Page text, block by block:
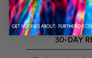
reflections and flares
30-DAY